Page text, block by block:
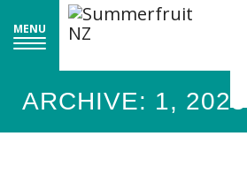
MENU
MENU
ARCHIVE: 1, 2023